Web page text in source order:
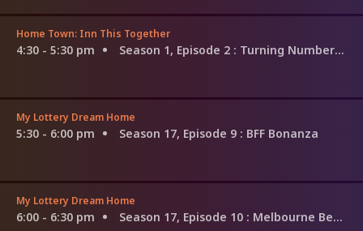
Home Town: Inn This Together
4:30 - 5:30 pm Season 1, Episode 2 : Turning Numbers Into Dreams
My Lottery Dream Home
5:30 - 6:00 pm Season 17, Episode 9 : BFF Bonanza
My Lottery Dream Home
6:00 - 6:30 pm Season 17, Episode 10 : Melbourne Beach Hub-Life